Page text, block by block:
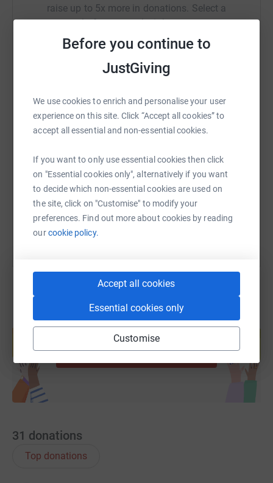
Before you continue to
JustGiving
We use cookies to enrich and personalise your user
experience on this site. Click “Accept all cookies” to
accept all essential and non-essential cookies.
If you want to only use essential cookies then click
on "Essential cookies only", alternatively if you want
to decide which non-essential cookies are used on
the site, click on "Customise" to modify your
preferences. Find out more about cookies by reading
ourcookie policy.
Accept all cookies
Essential cookies only
Customise
raise up to 5x more in donations. Select a
platform to make it happen:
SMS X Email TikTok QR code
https://www.justgiving.com/fundraising/
Copy link
You can also help by sharing this link on:
Create your own fundraising page and
help support a cause
Start fundraising
31 donations
Top donations